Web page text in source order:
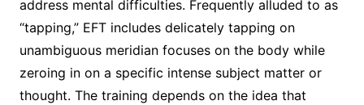
address mental difficulties. Frequently alluded to as
“tapping,” EFT includes delicately tapping on
unambiguous meridian focuses on the body while
zeroing in on a specific intense subject matter or
thought. The training depends on the idea that